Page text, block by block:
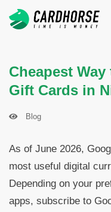
Cheapest
Gift Cards in
Blog
As of June 2026,
most useful digital
Depending on your
apps, subscribe to